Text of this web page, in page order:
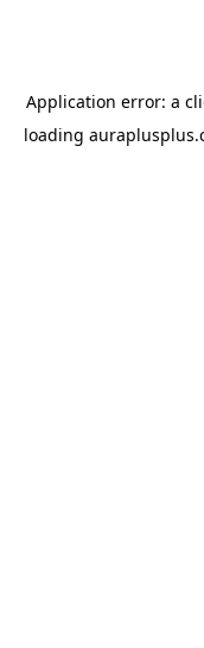
Application error: a
loading